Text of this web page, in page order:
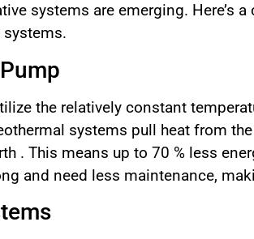
systems are emerging. Here’s
systems.
the relatively constant
systems pull heat from
. This means up to 70 % less
and need less maintenance,